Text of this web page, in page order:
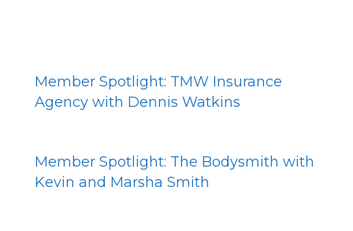
Member Spotlight: TMW Insurance
Agency with Dennis Watkins
Member Spotlight: The Bodysmith with
Kevin and Marsha Smith